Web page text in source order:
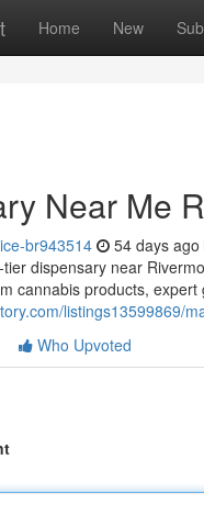
Home New
Near Me
br943514 54 days ago
dispensary near
cannabis products,
listings13599869/
Who Upvoted